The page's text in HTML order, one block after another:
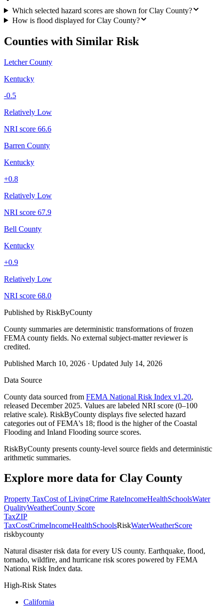
Which selected hazard scores are shown for Clay County?
How is flood displayed for Clay County?
Counties with Similar Risk
Letcher County
Kentucky
-0.5
Relatively Low
NRI score 66.6
Barren County
Kentucky
+0.8
Relatively Low
NRI score 67.9
Bell County
Kentucky
+0.9
Relatively Low
NRI score 68.0
Published by RiskByCounty
County summaries are deterministic transformations of frozen
FEMA county fields. No external subject-matter reviewer is
credited.
Published March 10, 2026 · Updated July 14, 2026
Data Source
County data sourced from FEMA National Risk Index v1.20,
released December 2025. Values are labeled NRI score (0–100
relative scale). RiskByCounty displays five selected hazard
categories out of FEMA's 18; flood is the higher of the Coastal
Flooding and Inland Flooding source scores.
RiskByCounty presents county-level source fields and deterministic
arithmetic summaries.
Explore more data for Clay County
Property TaxCost of LivingCrime RateIncomeHealthSchoolsWater
QualityWeatherCounty Score
TaxZIP
TaxCostCrimeIncomeHealthSchoolsRiskWaterWeatherScore
riskbycounty
Natural disaster risk data for every US county. Earthquake, flood,
tornado, wildfire, and hurricane risk scores powered by FEMA
National Risk Index data.
High-Risk States
California